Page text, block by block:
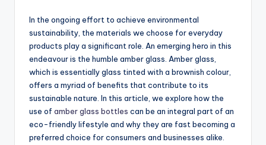
In the ongoing effort to achieve environmental
sustainability, the materials we choose for everyday
products play a significant role. An emerging hero in this
endeavour is the humble amber glass. Amber glass,
which is essentially glass tinted with a brownish colour,
offers a myriad of benefits that contribute to its
sustainable nature. In this article, we explore how the
use of amber glass bottles can be an integral part of an
eco-friendly lifestyle and why they are fast becoming a
preferred choice for consumers and businesses alike.